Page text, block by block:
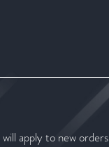
apply to new orders